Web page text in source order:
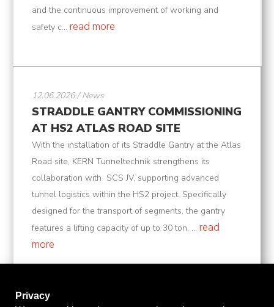
and the continuous improvement of working and
safety c...read more
12.06.2026 / News
STRADDLE GANTRY COMMISSIONING
AT HS2 ATLAS ROAD SITE
With the installation of its Straddle Gantry at the Atlas
Road site, KERN Tunneltechnik strengthens its
collaboration with SCS JV, supporting advanced
tunnel logistics within the HS2 project. Specifically
designed for the transport of segments, the gantry
features a lifting capacity of up to 30 ton, ...read
more
Privacy